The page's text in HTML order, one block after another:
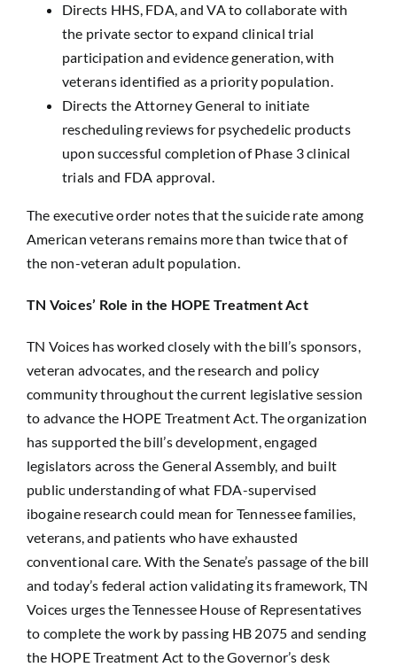
Directs HHS, FDA, and VA to collaborate with
the private sector to expand clinical trial
participation and evidence generation, with
veterans identified as a priority population.
Directs the Attorney General to initiate
rescheduling reviews for psychedelic products
upon successful completion of Phase 3 clinical
trials and FDA approval.
The executive order notes that the suicide rate among
American veterans remains more than twice that of
the non-veteran adult population.
TN Voices’ Role in the HOPE Treatment Act
TN Voices has worked closely with the bill’s sponsors,
veteran advocates, and the research and policy
community throughout the current legislative session
to advance the HOPE Treatment Act. The organization
has supported the bill’s development, engaged
legislators across the General Assembly, and built
public understanding of what FDA-supervised
ibogaine research could mean for Tennessee families,
veterans, and patients who have exhausted
conventional care. With the Senate’s passage of the bill
and today’s federal action validating its framework, TN
Voices urges the Tennessee House of Representatives
to complete the work by passing HB 2075 and sending
the HOPE Treatment Act to the Governor’s desk